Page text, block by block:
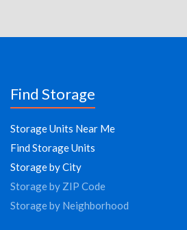
Find Storage
Storage Units Near Me
Find Storage Units
Storage by City
Storage by ZIP Code
Storage by Neighborhood